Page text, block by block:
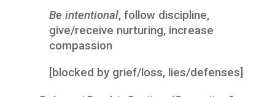
Be intentional, follow discipline,
give/receive nurturing, increase
compassion
[blocked by grief/loss, lies/defenses]